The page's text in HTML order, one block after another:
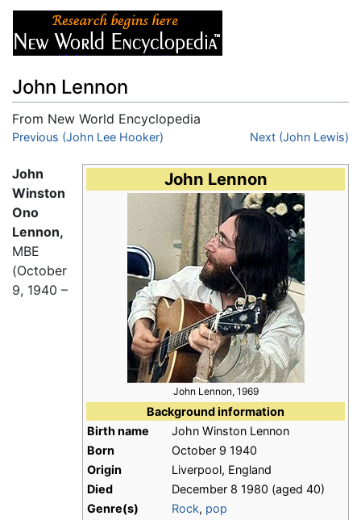
John Lennon
From New World Encyclopedia
Jump to:navigation,search
Previous (John Lee Hooker) Next (John Lewis)
John Lennon
John Lennon, 1969
Background information
Birth name
John Winston Lennon
Born
October 9 1940
Origin
Liverpool, England
Died
December 8 1980 (aged 40)
Genre(s)
Rock, pop
John
Winston
Ono
Lennon,
MBE
(October
9, 1940 –